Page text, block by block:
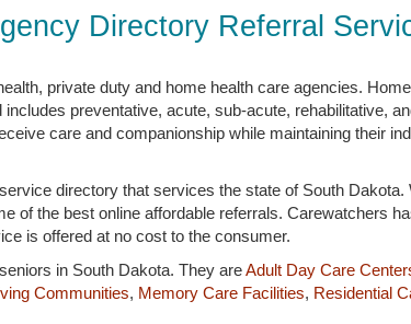
Directory Referral
private duty and home health care agencies.
preventative, acute, sub-acute, rehabilitative,
care and companionship while maintaining their
directory that services the state of South Dakota.
of the best online affordable referrals. Carewatchers
is offered at no cost to the consumer.
in South Dakota. They areAdult Day Care
Communities, Memory Care Facilities, Residential